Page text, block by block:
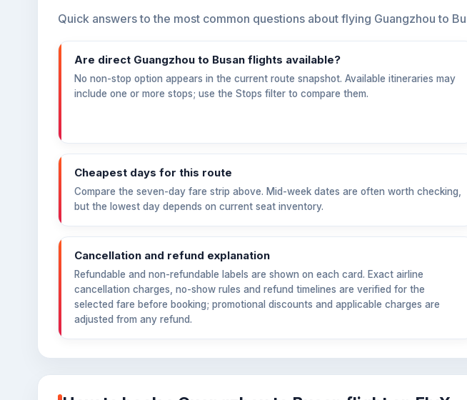
Quick answers to the most common questions about flying Guangzhou to
Are direct Guangzhou to Busan flights available?
No non-stop option appears in the current route snapshot. Available itineraries may
include one or more stops; use the Stops filter to compare them.
Cheapest days for this route
Compare the seven-day fare strip above. Mid-week dates are often worth checking,
but the lowest day depends on current seat inventory.
Cancellation and refund explanation
Refundable and non-refundable labels are shown on each card. Exact airline
cancellation charges, no-show rules and refund timelines are verified for the
selected fare before booking; promotional discounts and applicable charges are
adjusted from any refund.